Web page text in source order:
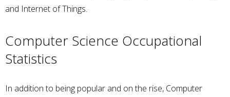
and Internet of Things.
Computer Science Occupational
Statistics
In addition to being popular and on the rise, Computer